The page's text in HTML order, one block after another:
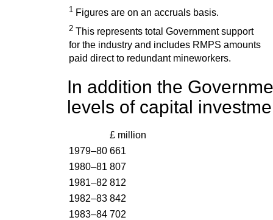
1 Figures are on an accruals basis.
2 This represents total Government support
for the industry and includes RMPS amounts
paid direct to redundant mineworkers.
In addition the
levels of capital
£ million
1979–80 661
1980–81 807
1981–82 812
1982–83 842
1983–84 702